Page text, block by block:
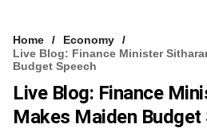
Home
Economy
Live Blog: Finance Minister
Budget Speech
Live Blog: Finance
Makes Maiden Budget